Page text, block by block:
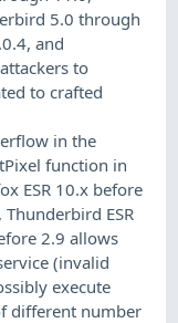
5.0 through
and
to
to crafted
in the
function in
ESR 10.x before
ESR
2.9 allows
(invalid
execute
different number